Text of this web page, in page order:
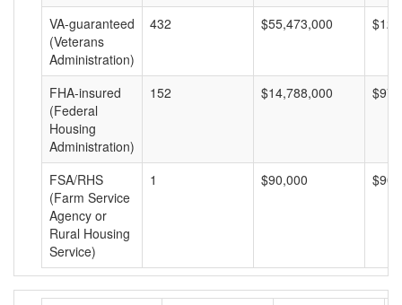
VA-guaranteed
(Veterans
Administration)
432 $55,473,000
FHA-insured
(Federal
Housing
Administration)
152 $14,788,000
FSA/RHS
(Farm Service
Agency or
Rural Housing
Service)
1 $90,000